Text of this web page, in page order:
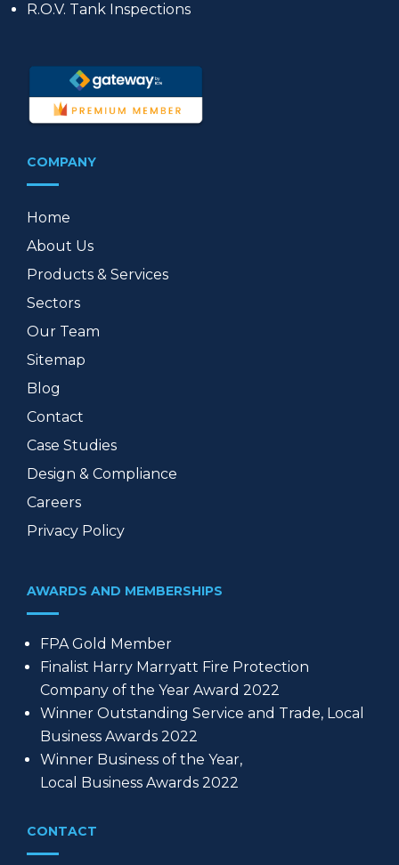
R.O.V. Tank Inspections
COMPANY
Home
About Us
Products & Services
Sectors
Our Team
Sitemap
Blog
Contact
Case Studies
Design & Compliance
Careers
Privacy Policy
AWARDS AND MEMBERSHIPS
FPA Gold Member
Finalist Harry Marryatt Fire Protection
Company of the Year Award 2022
Winner Outstanding Service and Trade, Local
Business Awards 2022
Winner Business of the Year,
Local Business Awards 2022
CONTACT